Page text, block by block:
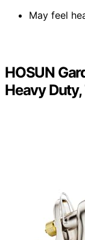
May feel
HOSUN
Heavy